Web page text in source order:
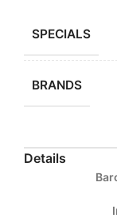
SPECIALS
BRANDS
Details